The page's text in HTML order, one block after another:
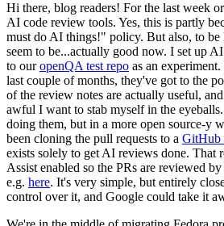
Hi there, blog readers! For the last week
AI code review tools. Yes, this is partly
must do AI things!" policy. But also, to be
seem to be...actually good now. I set up
to ouropenQA test repo as an
last couple of months, they've got to the
of the review notes are actually useful,
awful I want to stab myself in the
doing them, but in a more open source-y
been cloning the pull requests to a GitHub
exists solely to get AI reviews done. That
Assist enabled so the PRs are reviewed
e.g. here. It's very simple, but entirely
control over it, and Google could take it